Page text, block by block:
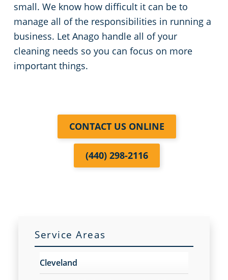
small. We know how difficult it can be to
manage all of the responsibilities in running a
business. Let Anago handle all of your
cleaning needs so you can focus on more
important things.
CONTACT US ONLINE
(440) 298-2116
Service Areas
Cleveland
Commercial Cleaning & Janitorial Services Fairlawn, OH
Commercial Cleaning & Janitorial Services Hudson, OH
Commercial Cleaning & Janitorial Services Lakewood, OH
Commercial Cleaning & Janitorial Services Lorain, OH